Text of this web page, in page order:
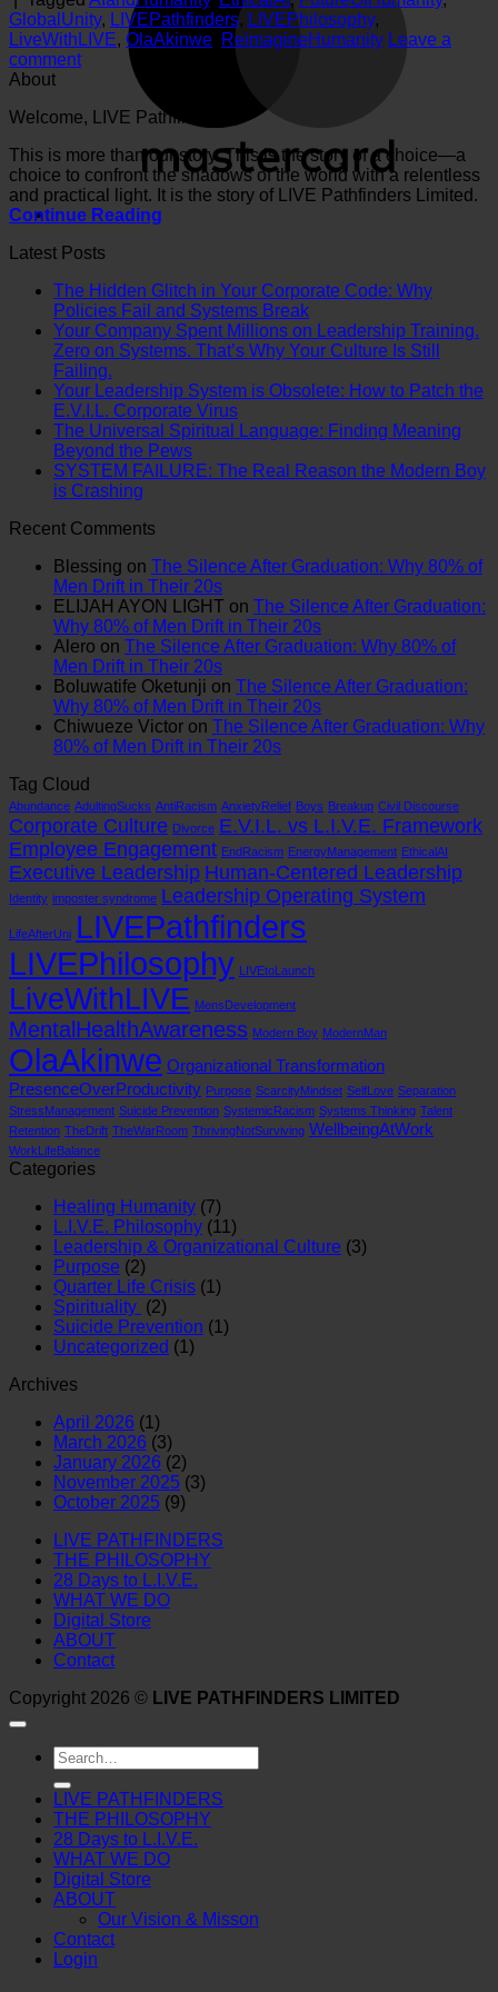
GlobalUnity, LIVEPathfinders LIVEPhilosophy,
LiveWithLIVE, OlaAkinwe ReimagineHumanity Leave a
comment
About
Welcome, LIVE Pathfinder.
This is more than our story. This is the story of a choice—a
choice to confront the shadows of the world with a relentless
and practical light. It is the story of LIVE Pathfinders Limited.
Continue Reading
Latest Posts
The Hidden Glitch in Your Corporate Code: Why
Policies Fail and Systems BreakNo
Comments
on
Hidden
in
Corporate
and
Break
Your Company Spent Millions on Leadership Training.
Zero on Systems. That’s Why Your Culture Is Still
Failing.
Comments
on
Your
Company
Spent
Millions
Leadership
Zero
on
Systems.
That’s
Why
Your
Culture
Is
Still
Failing.
Your Leadership System is Obsolete: How to Patch the
E.V.I.L. Corporate VirusNo
Comments
Your
How
Patch
the
E.V.I.L.
Virus
The Universal Spiritual Language: Finding Meaning
Beyond the PewsNo
Comments
Language:
Finding
Meaning
Beyond
the
Pews
SYSTEM FAILURE: The Real Reason the Modern Boy
is Crashing
on
FAILURE:
The
Real
Reason
the
Modern
Boy
is
Crashing
Recent Comments
Blessing on The Silence After Graduation: Why 80% of
Men Drift in Their 20s
ELIJAH AYON LIGHT on The Silence After Graduation:
Why 80% of Men Drift in Their 20s
Alero on The Silence After Graduation: Why 80% of
Men Drift in Their 20s
Boluwatife Oketunji on The Silence After Graduation:
Why 80% of Men Drift in Their 20s
Chiwueze Victor on The Silence After Graduation: Why
80% of Men Drift in Their 20s
Tag Cloud
Abundance AdultingSucks AntiRacism AnxietyRelief Boys Breakup Civil Discourse
Corporate Culture Divorce E.V.I.L. vs L.I.V.E. Framework
Employee Engagement EndRacism EnergyManagement EthicalAI
Executive Leadership Human-Centered Leadership
Identity imposter syndrome Leadership Operating System
LifeAfterUni LIVEPathfinders
LIVEPhilosophy LIVEtoLaunch
LiveWithLIVE MensDevelopment
MentalHealthAwareness Modern Boy ModernMan
OlaAkinwe Organizational Transformation
PresenceOverProductivity Purpose ScarcityMindset SelfLove Separation
StressManagement Suicide Prevention SystemicRacism Systems Thinking Talent
Retention TheDrift TheWarRoom ThrivingNotSurviving WellbeingAtWork
WorkLifeBalance
Categories
Healing Humanity (7)
L.I.V.E. Philosophy (11)
Leadership & Organizational Culture (3)
Purpose (2)
Quarter Life Crisis (1)
Spirituality (2)
Suicide Prevention (1)
Uncategorized (1)
Archives
April 2026 (1)
March 2026 (3)
January 2026 (2)
November 2025 (3)
October 2025 (9)
LIVE PATHFINDERS
THE PHILOSOPHY
28 Days to L.I.V.E.
WHAT WE DO
Digital Store
ABOUT
Contact
Copyright 2026 © LIVE PATHFINDERS LIMITED
Search
for:
LIVE PATHFINDERS
THE PHILOSOPHY
28 Days to L.I.V.E.
WHAT WE DO
Digital Store
ABOUT
Our Vision & Misson
Contact
Login